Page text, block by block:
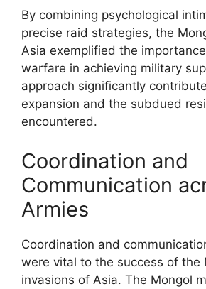
By combining psychological
precise raid strategies, the
Asia exemplified the
warfare in achieving military
approach significantly
expansion and the subdued
encountered.
Coordination and
Communication
Armies
Coordination and
were vital to the success of the
invasions of Asia. The Mongol